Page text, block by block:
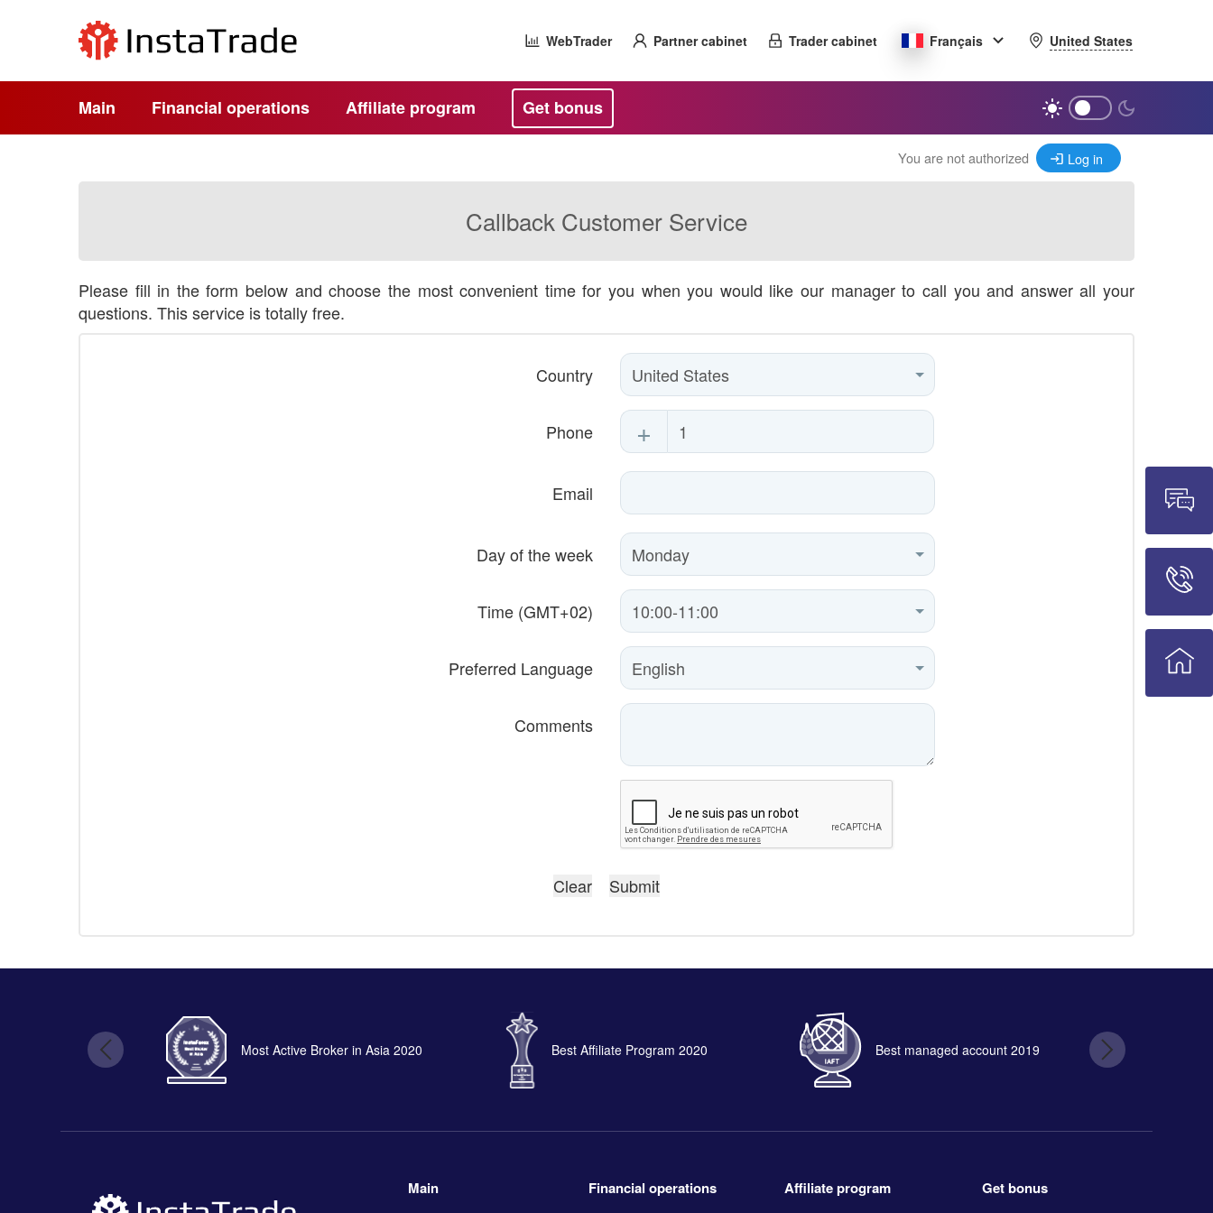
WebTrader Partner cabinet Trader cabinet Français United States
Main Financial operations Affiliate program Get bonus
You are not authorized Log in
Callback Customer Service
Please fill in the form below and choose the most convenient time for you when you would like our manager to call you and answer all your
questions. This service is totally free.
Country
Phone +
Email
Day of the week
Time (GMT+02)
Preferred Language
Comments
Most Active Broker in Asia 2020 Best Affiliate Program 2020 Best managed account 2019
Main Financial operations Affiliate program Get bonus